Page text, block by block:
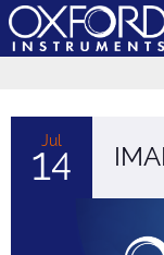
Jul
14